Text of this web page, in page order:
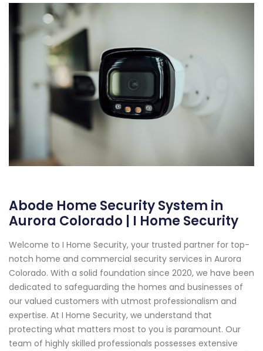
Abode Home Security System in
Aurora Colorado | I Home Security
Welcome to I Home Security, your trusted partner for top-
notch home and commercial security services in Aurora
Colorado. With a solid foundation since 2020, we have been
dedicated to safeguarding the homes and businesses of
our valued customers with utmost professionalism and
expertise. At I Home Security, we understand that
protecting what matters most to you is paramount. Our
team of highly skilled professionals possesses extensive